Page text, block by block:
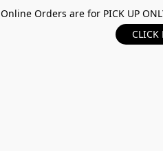
Online Orders are for PICK UP
CLICK